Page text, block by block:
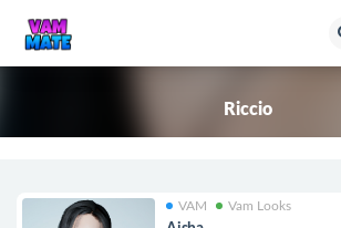
Riccio
VAM Vam Looks